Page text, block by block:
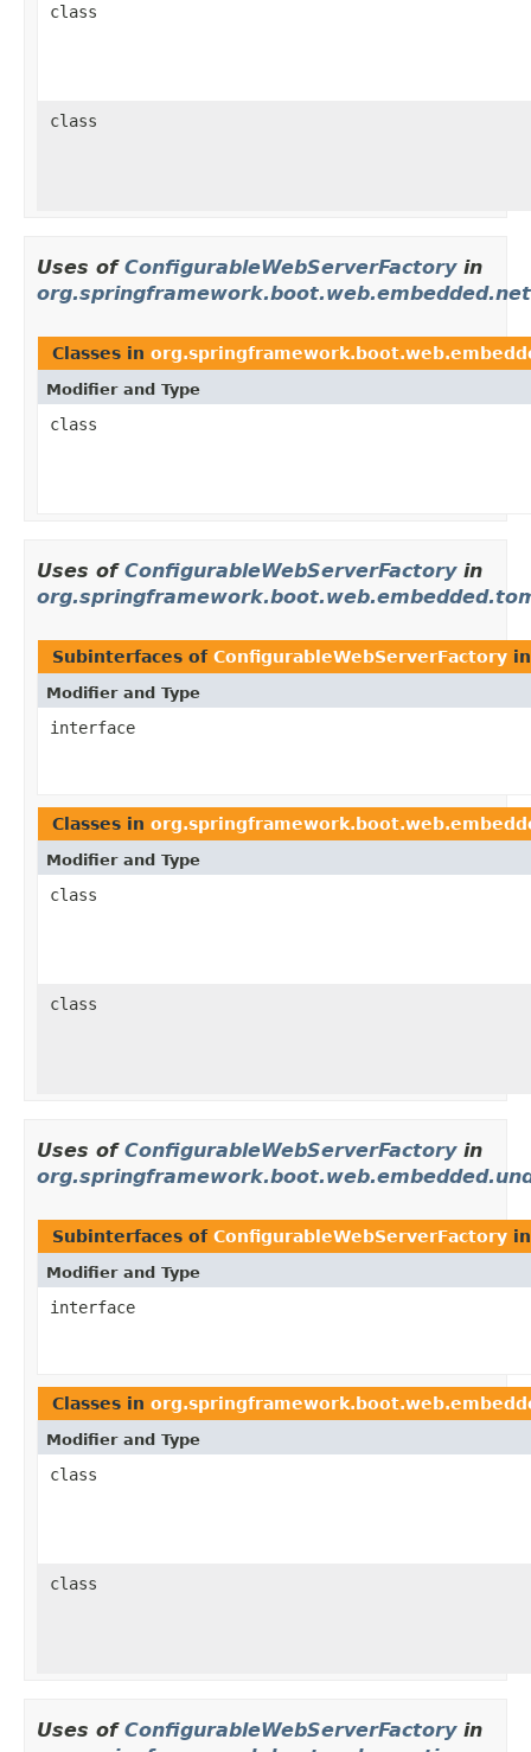
class
class
Uses of ConfigurableWebServerFactoryin
Classes in
Modifier and Type
class
Uses of ConfigurableWebServerFactoryin
Subinterfaces of ConfigurableWebServerFactory
Modifier and Type
interface
Classes in
Modifier and Type
class
class
Uses of ConfigurableWebServerFactoryin
Subinterfaces of ConfigurableWebServerFactory
Modifier and Type
interface
Classes in
Modifier and Type
class
class
Uses of ConfigurableWebServerFactoryin